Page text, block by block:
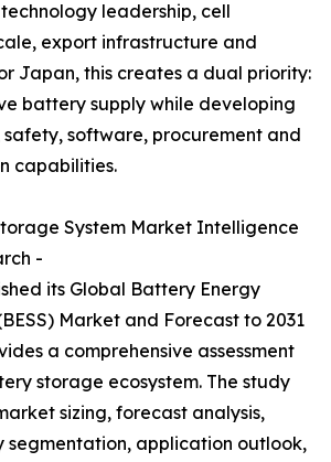
leadership, cell
export infrastructure and
Japan, this creates a dual priority:
battery supply while developing
software, procurement and
capabilities.
System Market Intelligence
-
its Global Battery Energy
Market and Forecast to 2031
a comprehensive assessment
storage ecosystem. The study
sizing, forecast analysis,
segmentation, application outlook,